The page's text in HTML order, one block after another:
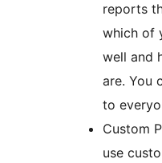
reports
which of
well and
are. You
to
Custom
use